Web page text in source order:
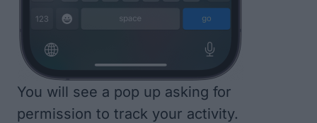
You will see a pop up asking for
permission to track your activity.